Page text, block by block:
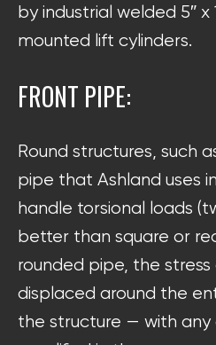
by industrial welded 5″ x
mounted lift cylinders.
FRONT PIPE:
Round structures, such
pipe that Ashland uses
handle torsional loads
better than square or
rounded pipe, the stress
displaced around the
the structure — with any